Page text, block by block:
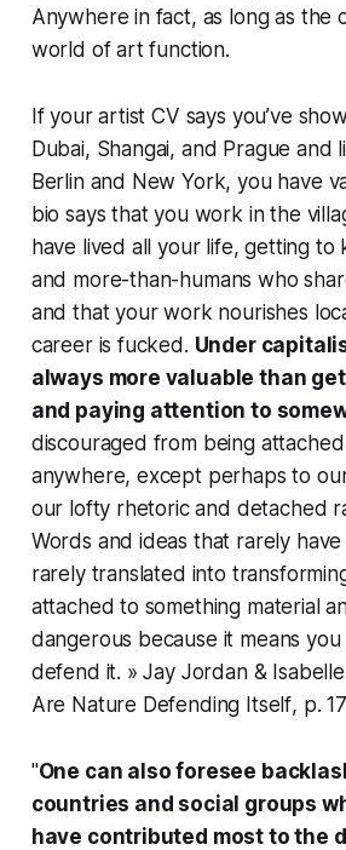
Anywhere in fact, as long as the
world of art function.
If your artist CV says you’ve
Dubai, Shangai, and Prague and
Berlin and New York, you have
bio says that you work in the
have lived all your life, getting to
and more-than-humans who
and that your work nourishes
career is fucked. Under
always more valuable than
and paying attention to
discouraged from being
anywhere, except perhaps to
our lofty rhetoric and detached
Words and ideas that rarely
rarely translated into
attached to something material
dangerous because it means
defend it. » Jay Jordan &
Are Nature Defending Itself, p.
"One can also foresee
countries and social groups
have contributed most to the